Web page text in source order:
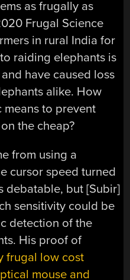
as frugally as
Frugal Science
in rural India for
raiding elephants is
have caused loss
alike. How
to prevent
the cheap?
from using a
cursor speed turned
debatable, but [Subir]
sensitivity could be
detection of the
His proof of
frugal low cost
mouse and